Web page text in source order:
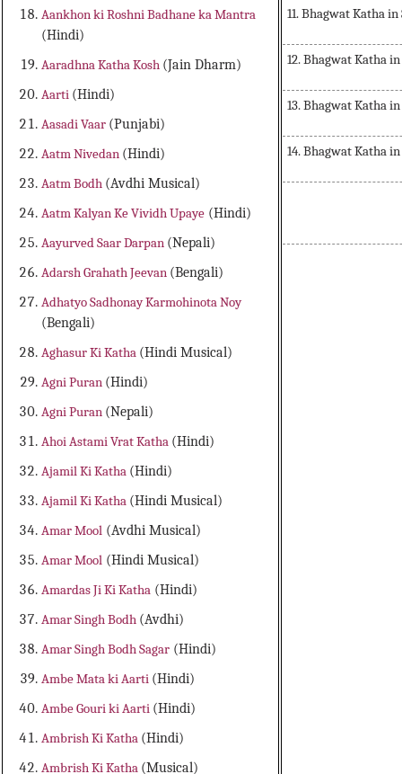
Aankhon ki Roshni Badhane ka Mantra
(Hindi)
Aaradhna Katha Kosh (Jain Dharm)
Aarti (Hindi)
Aasadi Vaar (Punjabi)
Aatm Nivedan (Hindi)
Aatm Bodh (Avdhi Musical)
Aatm Kalyan Ke Vividh Upaye (Hindi)
Aayurved Saar Darpan (Nepali)
Adarsh Grahath Jeevan (Bengali)
Adhatyo Sadhonay Karmohinota Noy
(Bengali)
Aghasur Ki Katha (Hindi Musical)
Agni Puran (Hindi)
Agni Puran (Nepali)
Ahoi Astami Vrat Katha (Hindi)
Ajamil Ki Katha (Hindi)
Ajamil Ki Katha (Hindi Musical)
Amar Mool (Avdhi Musical)
Amar Mool (Hindi Musical)
Amardas Ji Ki Katha (Hindi)
Amar Singh Bodh (Avdhi)
Amar Singh Bodh Sagar (Hindi)
Ambe Mata ki Aarti (Hindi)
Ambe Gouri ki Aarti (Hindi)
Ambrish Ki Katha (Hindi)
Ambrish Ki Katha (Musical)
11. Bhagwat Katha
12. Bhagwat Katha
13. Bhagwat Katha
14. Bhagwat Katha